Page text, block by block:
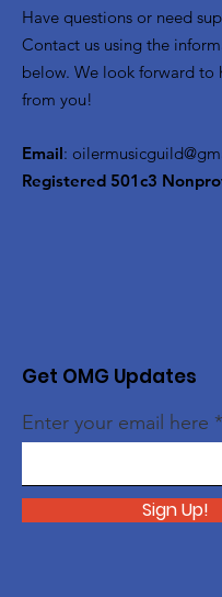
Have questions or need
Contact us using the
below. We look forward to
from you!
Email:
Registered 501c3
Get OMG Updates
Enter your email here
Sign Up!